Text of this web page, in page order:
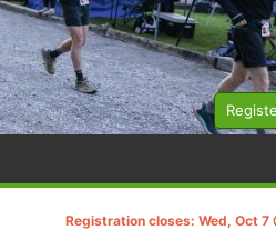
Registration closes: Wed, Oct 7